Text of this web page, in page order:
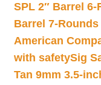
SPL 2″ Barrel 6-
Barrel 7-
American
with safetySig
Tan 9mm 3.5-